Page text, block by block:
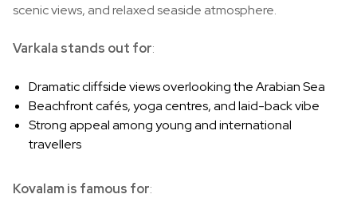
scenic views, and relaxed seaside atmosphere.
Varkala stands out for:
Dramatic cliffside views overlooking the Arabian Sea
Beachfront cafés, yoga centres, and laid-back vibe
Strong appeal among young and international
travellers
Kovalam is famous for: